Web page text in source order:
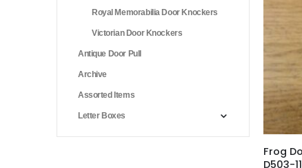
Frog
D503-
Royal Memorabilia Door Knockers
Victorian Door Knockers
Antique Door Pull
Archive
Assorted Items
Letter Boxes